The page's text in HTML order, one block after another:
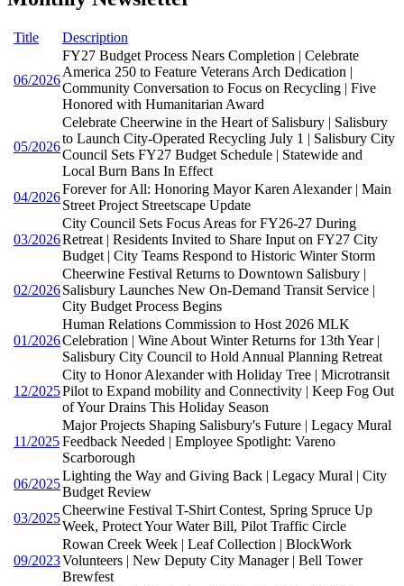
Title Description
06/2026
FY27 Budget Process Nears Completion | Celebrate
America 250 to Feature Veterans Arch Dedication |
Community Conversation to Focus on Recycling | Five
Honored with Humanitarian Award
05/2026
Celebrate Cheerwine in the Heart of Salisbury | Salisbury
to Launch City-Operated Recycling July 1 | Salisbury City
Council Sets FY27 Budget Schedule | Statewide and
Local Burn Bans In Effect
04/2026
Forever for All: Honoring Mayor Karen Alexander | Main
Street Project Streetscape Update
03/2026
City Council Sets Focus Areas for FY26-27 During
Retreat | Residents Invited to Share Input on FY27 City
Budget | City Teams Respond to Historic Winter Storm
02/2026
Cheerwine Festival Returns to Downtown Salisbury |
Salisbury Launches New On-Demand Transit Service |
City Budget Process Begins
01/2026
Human Relations Commission to Host 2026 MLK
Celebration | Wine About Winter Returns for 13th Year |
Salisbury City Council to Hold Annual Planning Retreat
12/2025
City to Honor Alexander with Holiday Tree | Microtransit
Pilot to Expand mobility and Connectivity | Keep Fog Out
of Your Drains This Holiday Season
11/2025
Major Projects Shaping Salisbury's Future | Legacy Mural
Feedback Needed | Employee Spotlight: Vareno
Scarborough
06/2025
Lighting the Way and Giving Back | Legacy Mural | City
Budget Review
03/2025
Cheerwine Festival T-Shirt Contest, Spring Spruce Up
Week, Protect Your Water Bill, Pilot Traffic Circle
09/2023
Rowan Creek Week | Leaf Collection | BlockWork
Volunteers | New Deputy City Manager | Bell Tower
Brewfest